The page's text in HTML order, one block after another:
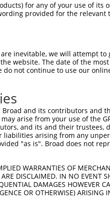
Start Pos.
2583 15.000
1901 15.000
1735 15.000
1468 15.000
2670 15.000
for any of your use of its
provided for the relevant
inevitable, we will attempt to
website. The date of the
do not continue to use our
and its contributors and
arise from your use of the
and its and their trustees,
liabilities arising from any
"as is". Broad does not
WARRANTIES OF
DISCLAIMED. IN NO EVENT
DAMAGES HOWEVER
OR OTHERWISE) ARISING